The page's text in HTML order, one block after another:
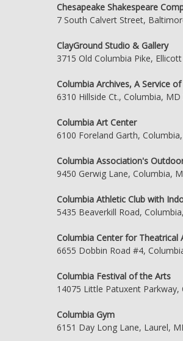
Chesapeake Shakespeare
7 South Calvert Street,
ClayGround Studio & Gallery
3715 Old Columbia Pike,
Columbia Archives, A Service
6310 Hillside Ct., Columbia, MD
Columbia Art Center
6100 Foreland Garth,
Columbia Association's
9450 Gerwig Lane, Columbia,
Columbia Athletic Club with
5435 Beaverkill Road,
Columbia Center for Theatrical
6655 Dobbin Road #4,
Columbia Festival of the Arts
14075 Little Patuxent
Columbia Gym
6151 Day Long Lane, Laurel,